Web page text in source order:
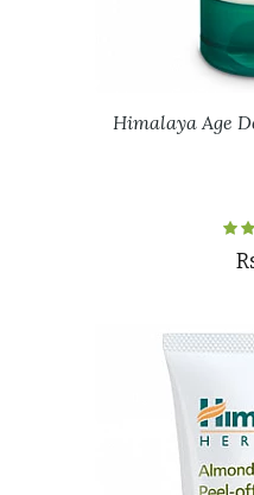
Himalaya Age